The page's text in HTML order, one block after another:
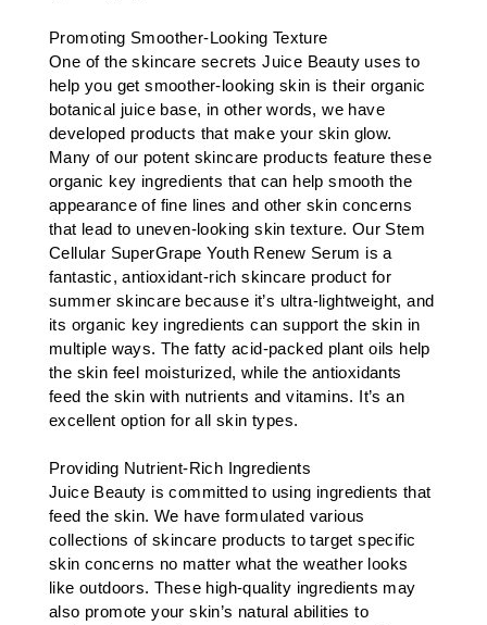
Promoting Smoother-Looking Texture
One of the skincare secrets Juice Beauty uses to
help you get smoother-looking skin is their organic
botanical juice base, in other words, we have
developed products that make your skin glow.
Many of our potent skincare products feature these
organic key ingredients that can help smooth the
appearance of fine lines and other skin concerns
that lead to uneven-looking skin texture. Our Stem
Cellular SuperGrape Youth Renew Serum is a
fantastic, antioxidant-rich skincare product for
summer skincare because it’s ultra-lightweight, and
its organic key ingredients can support the skin in
multiple ways. The fatty acid-packed plant oils help
the skin feel moisturized, while the antioxidants
feed the skin with nutrients and vitamins. It’s an
excellent option for all skin types.
Providing Nutrient-Rich Ingredients
Juice Beauty is committed to using ingredients that
feed the skin. We have formulated various
collections of skincare products to target specific
skin concerns no matter what the weather looks
like outdoors. These high-quality ingredients may
also promote your skin’s natural abilities to